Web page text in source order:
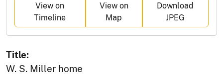
View on
Timeline
View on
Map
Download
JPEG
Title:
W. S. Miller home